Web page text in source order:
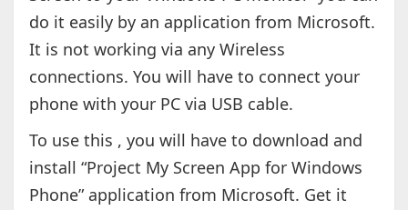
do it easily by an application from Microsoft.
It is not working via any Wireless
connections. You will have to connect your
phone with your PC via USB cable.
To use this , you will have to download and
install “Project My Screen App for Windows
Phone” application from Microsoft. Get it